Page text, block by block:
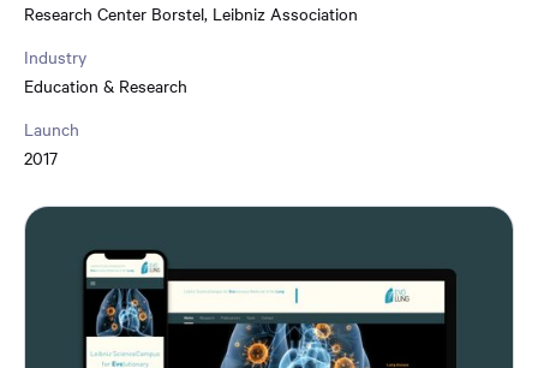
Research Center Borstel, Leibniz Association
Industry
Education & Research
Launch
2017